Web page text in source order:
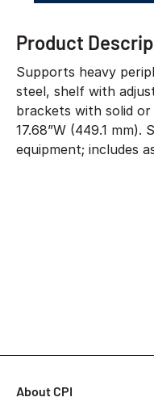
Product
Supports heavy
steel, shelf with
brackets with solid
17.68”W (449.1
equipment; includes
About CPI